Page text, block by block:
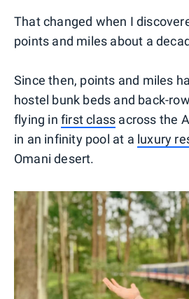
That changed when I
points and miles about a
Since then, points and miles
hostel bunk beds and back-
flying in first class across the
in an infinity pool at a luxury
Omani desert.